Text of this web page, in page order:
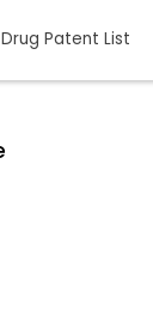
Drug Patent List